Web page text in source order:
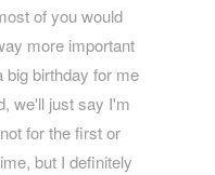
of you would
more important
big birthday for me
we'll just say I'm
for the first or
but I definitely